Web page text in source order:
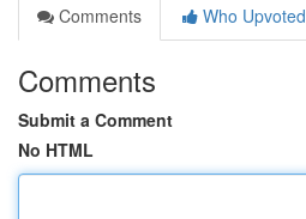
Comments
Who Upvoted
Comments
Submit a Comment
No HTML